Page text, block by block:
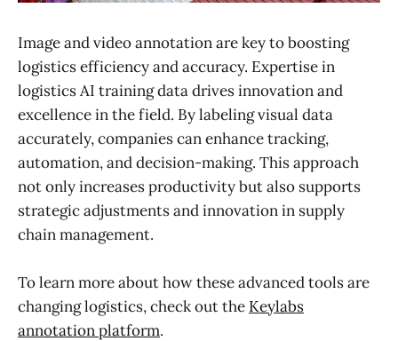
Image and video annotation are key to boosting
logistics efficiency and accuracy. Expertise in
logistics AI training data drives innovation and
excellence in the field. By labeling visual data
accurately, companies can enhance tracking,
automation, and decision-making. This approach
not only increases productivity but also supports
strategic adjustments and innovation in supply
chain management.
To learn more about how these advanced tools are
changing logistics, check out the Keylabs
annotation platform.